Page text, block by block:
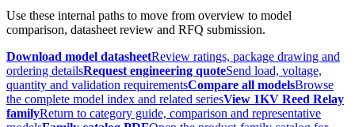
Use these internal paths to move from overview to model
comparison, datasheet review and RFQ submission.
Download model datasheetReview ratings, package drawing and
ordering detailsRequest engineering quoteSend load, voltage,
quantity and validation requirementsCompare all modelsBrowse
the complete model index and related seriesView 1KV Reed Relay
familyReturn to category guide, comparison and representative